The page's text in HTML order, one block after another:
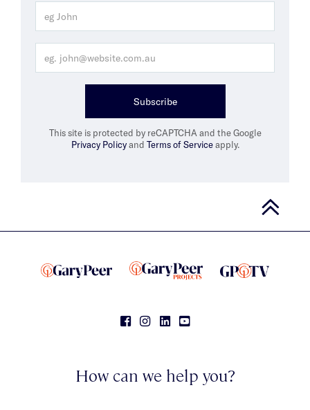
Subscribe
This site is protected by reCAPTCHA and the Google
Privacy Policyand Terms of Serviceapply.
How can we help you?